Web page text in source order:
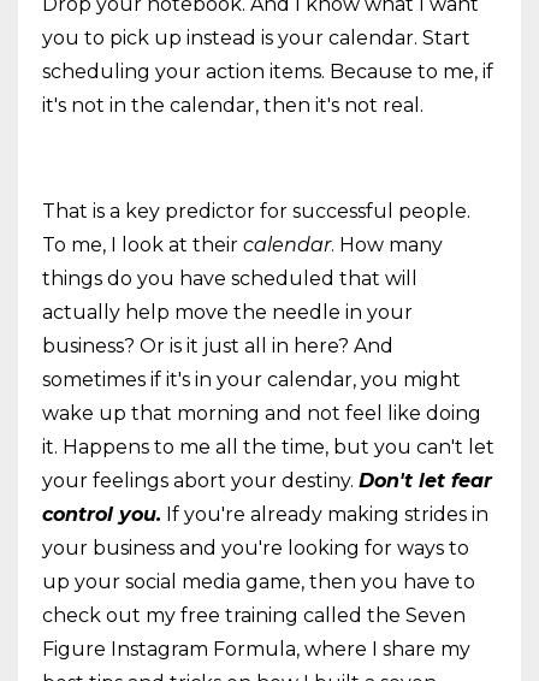
you to pick up instead is your calendar. Start
scheduling your action items. Because to me, if
it's not in the calendar, then it's not real.
That is a key predictor for successful people.
To me, I look at their calendar. How many
things do you have scheduled that will
actually help move the needle in your
business? Or is it just all in here? And
sometimes if it's in your calendar, you might
wake up that morning and not feel like doing
it. Happens to me all the time, but you can't let
your feelings abort your destiny. Don't let fear
control you. If you're already making strides in
your business and you're looking for ways to
up your social media game, then you have to
check out my free training called the Seven
Figure Instagram Formula, where I share my